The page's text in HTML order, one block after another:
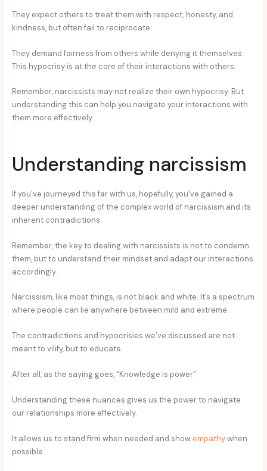
They expect others to treat them with respect, honesty, and
kindness, but often fail to reciprocate.
They demand fairness from others while denying it themselves.
This hypocrisy is at the core of their interactions with others.
Remember, narcissists may not realize their own hypocrisy. But
understanding this can help you navigate your interactions with
them more effectively.
Understanding narcissism
If you’ve journeyed this far with us, hopefully, you’ve gained a
deeper understanding of the complex world of narcissism and its
inherent contradictions.
Remember, the key to dealing with narcissists is not to condemn
them, but to understand their mindset and adapt our interactions
accordingly.
Narcissism, like most things, is not black and white. It’s a spectrum
where people can lie anywhere between mild and extreme.
The contradictions and hypocrisies we’ve discussed are not
meant to vilify, but to educate.
After all, as the saying goes, “Knowledge is power”.
Understanding these nuances gives us the power to navigate
our relationships more effectively.
It allows us to stand firm when needed and showempathywhen
possible.